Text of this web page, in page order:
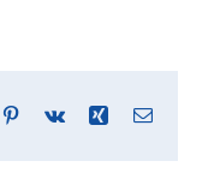
Pinterest
Vk Xing Email